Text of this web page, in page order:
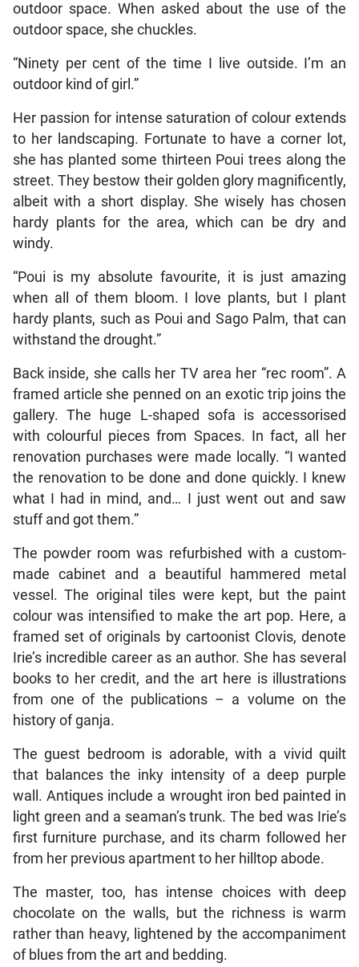
outdoor space. When asked about the use of the
outdoor space, she chuckles.
“Ninety per cent of the time I live outside. I’m an
outdoor kind of girl.”
Her passion for intense saturation of colour extends
to her landscaping. Fortunate to have a corner lot,
she has planted some thirteen Poui trees along the
street. They bestow their golden glory magnificently,
albeit with a short display. She wisely has chosen
hardy plants for the area, which can be dry and
windy.
“Poui is my absolute favourite, it is just amazing
when all of them bloom. I love plants, but I plant
hardy plants, such as Poui and Sago Palm, that can
withstand the drought.”
Back inside, she calls her TV area her “rec room”. A
framed article she penned on an exotic trip joins the
gallery. The huge L-shaped sofa is accessorised
with colourful pieces from Spaces. In fact, all her
renovation purchases were made locally. “I wanted
the renovation to be done and done quickly. I knew
what I had in mind, and… I just went out and saw
stuff and got them.”
The powder room was refurbished with a custom-
made cabinet and a beautiful hammered metal
vessel. The original tiles were kept, but the paint
colour was intensified to make the art pop. Here, a
framed set of originals by cartoonist Clovis, denote
Irie’s incredible career as an author. She has several
books to her credit, and the art here is illustrations
from one of the publications – a volume on the
history of ganja.
The guest bedroom is adorable, with a vivid quilt
that balances the inky intensity of a deep purple
wall. Antiques include a wrought iron bed painted in
light green and a seaman’s trunk. The bed was Irie’s
first furniture purchase, and its charm followed her
from her previous apartment to her hilltop abode.
The master, too, has intense choices with deep
chocolate on the walls, but the richness is warm
rather than heavy, lightened by the accompaniment
of blues from the art and bedding.